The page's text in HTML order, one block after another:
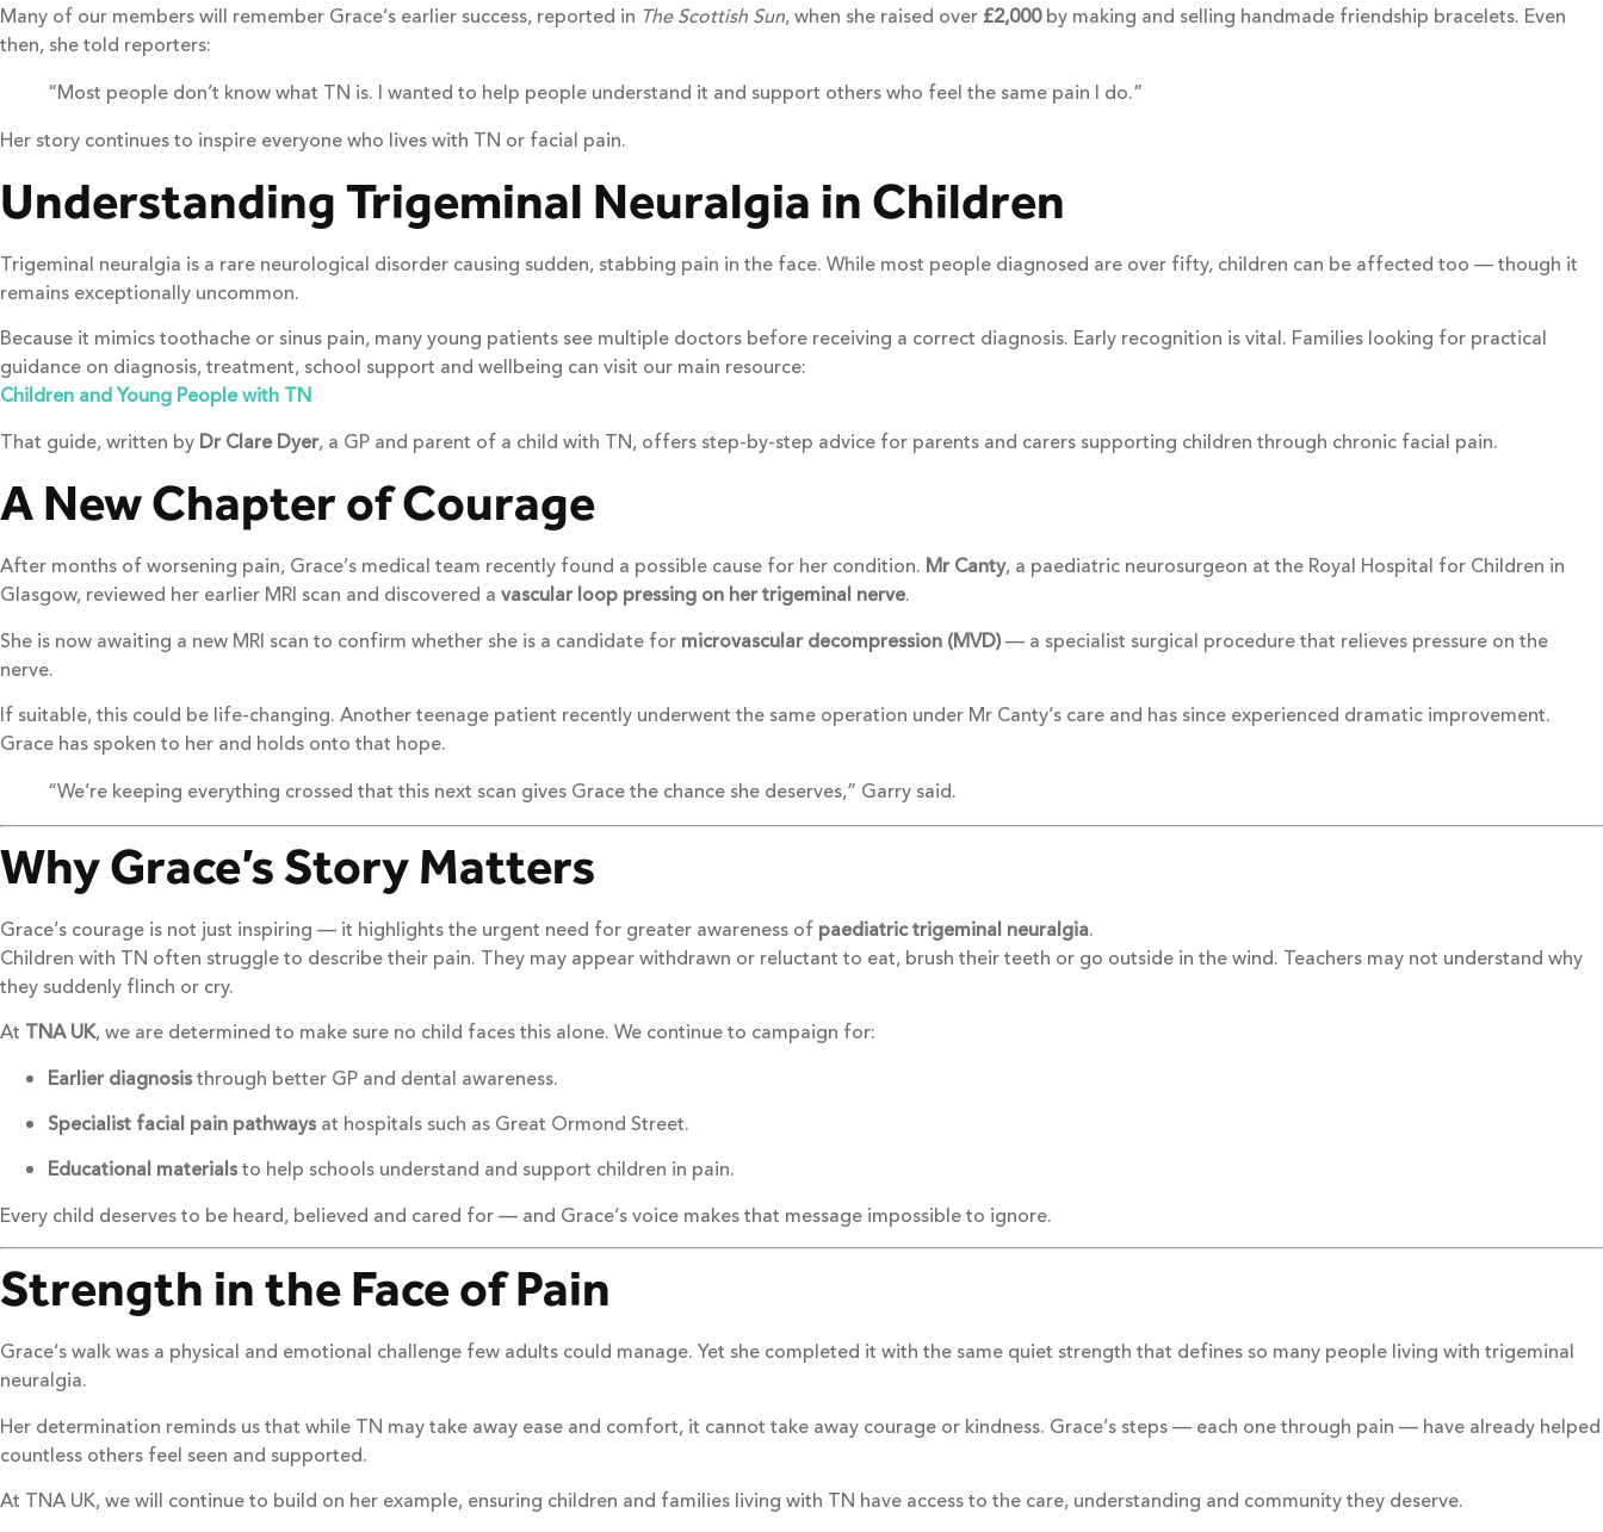
Many of our members will remember Grace’s earlier success, reported in The Scottish Sun, when she raised over £2,000by making and selling handmade friendship bracelets. Even
then, she told reporters:
“Most people don’t know what TN is. I wanted to help people understand it and support others who feel the same pain I do.”
Her story continues to inspire everyone who lives with TN or facial pain.
Understanding Trigeminal Neuralgia in Children
Trigeminal neuralgia is a rare neurological disorder causing sudden, stabbing pain in the face. While most people diagnosed are over fifty, children can be affected too — though it
remains exceptionally uncommon.
Because it mimics toothache or sinus pain, many young patients see multiple doctors before receiving a correct diagnosis. Early recognition is vital. Families looking for practical
guidance on diagnosis, treatment, school support and wellbeing can visit our main resource:
Children and Young People with TN
That guide, written by Dr Clare Dyer, a GP and parent of a child with TN, offers step-by-step advice for parents and carers supporting children through chronic facial pain.
A New Chapter of Courage
After months of worsening pain, Grace’s medical team recently found a possible cause for her condition. Mr Canty, a paediatric neurosurgeon at the Royal Hospital for Children in
Glasgow, reviewed her earlier MRI scan and discovered a vascular loop pressing on her trigeminal nerve.
She is now awaiting a new MRI scan to confirm whether she is a candidate for microvascular decompression (MVD)— a specialist surgical procedure that relieves pressure on the
nerve.
If suitable, this could be life-changing. Another teenage patient recently underwent the same operation under Mr Canty’s care and has since experienced dramatic improvement.
Grace has spoken to her and holds onto that hope.
“We’re keeping everything crossed that this next scan gives Grace the chance she deserves,” Garry said.
Why Grace’s Story Matters
Grace’s courage is not just inspiring — it highlights the urgent need for greater awareness of paediatric trigeminal neuralgia.
Children with TN often struggle to describe their pain. They may appear withdrawn or reluctant to eat, brush their teeth or go outside in the wind. Teachers may not understand why
they suddenly flinch or cry.
At TNA UK, we are determined to make sure no child faces this alone. We continue to campaign for:
Earlier diagnosisthrough better GP and dental awareness.
Specialist facial pain pathways at hospitals such as Great Ormond Street.
Educational materialsto help schools understand and support children in pain.
Every child deserves to be heard, believed and cared for — and Grace’s voice makes that message impossible to ignore.
Strength in the Face of Pain
Grace’s walk was a physical and emotional challenge few adults could manage. Yet she completed it with the same quiet strength that defines so many people living with trigeminal
neuralgia.
Her determination reminds us that while TN may take away ease and comfort, it cannot take away courage or kindness. Grace’s steps — each one through pain — have already helped
countless others feel seen and supported.
At TNA UK, we will continue to build on her example, ensuring children and families living with TN have access to the care, understanding and community they deserve.